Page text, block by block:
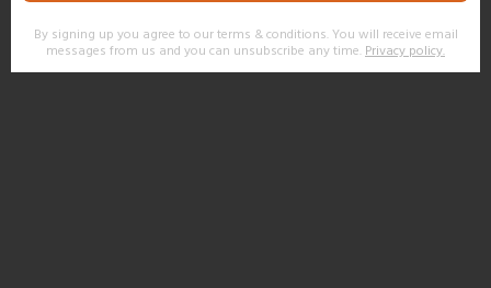
By signing up you agree to our terms & conditions. You will receive email
messages from us and you can unsubscribe any time.Privacy policy.